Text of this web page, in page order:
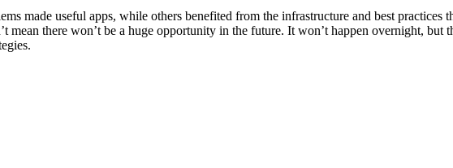
made useful apps, while others benefited from the infrastructure and best practices
mean there won’t be a huge opportunity in the future. It won’t happen overnight, but